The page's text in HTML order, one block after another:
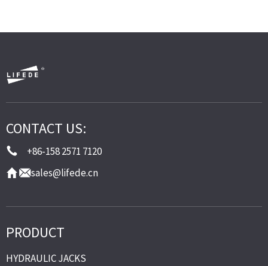
CONTACT US:
+86-158 2571 7120
sales@lifede.cn
PRODUCT
HYDRAULIC JACKS